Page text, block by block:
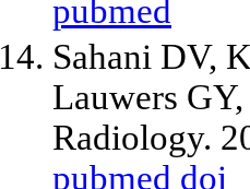
pubmed
Sahani DV,
Lauwers
Radiology.
pubmed doi